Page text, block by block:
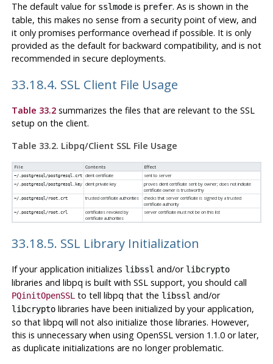
The default value for sslmodeis prefer. As is shown in the
table, this makes no sense from a security point of view, and
it only promises performance overhead if possible. It is only
provided as the default for backward compatibility, and is not
recommended in secure deployments.
33.18.4. SSL Client File Usage
Table 33.2summarizes the files that are relevant to the SSL
setup on the client.
Table 33.2. Libpq/Client SSL File Usage
File Contents Effect
~/.postgresql/postgresql.crt client certificate sent to server
~/.postgresql/postgresql.key client private key
proves client certificate sent by owner; does not indicate
certificate owner is trustworthy
~/.postgresql/root.crt trusted certificate authorities
checks that server certificate is signed by a trusted
certificate authority
~/.postgresql/root.crl
certificates revoked by
certificate authorities
server certificate must not be on this list
33.18.5. SSL Library Initialization
If your application initializes libssl and/or libcrypto
libraries and libpq is built with SSL support, you should call
PQinitOpenSSL to tell libpq that the libssl and/or
libcryptolibraries have been initialized by your application,
so that libpq will not also initialize those libraries. However,
this is unnecessary when using OpenSSL version 1.1.0 or later,
as duplicate initializations are no longer problematic.